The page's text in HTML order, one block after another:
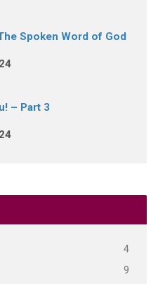
Spoken Word of God
– Part 3
4
9